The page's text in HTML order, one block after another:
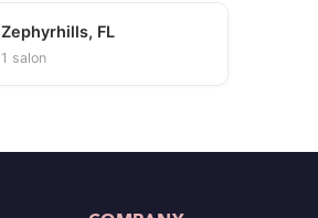
Zephyrhills, FL
1 salon